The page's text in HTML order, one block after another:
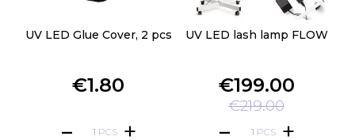
UV LED Glue Cover, 2 pcs
€1.80
PCS
UV LED lash lamp FLOW
€199.00
€219.00
PCS